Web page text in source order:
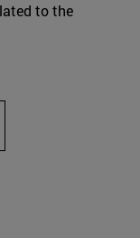
to the